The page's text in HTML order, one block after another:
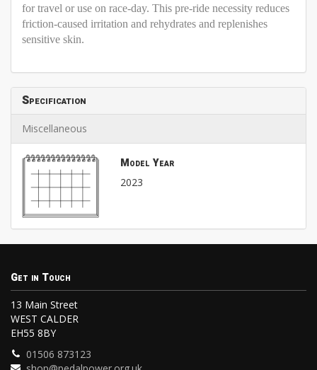
for travel or use on race-day. This pre-ride necessity reduces
friction-caused irritation and rehydrates and replenishes
sensitive skin.
Specification
Miscellaneous
Model Year
2023
Get in Touch
13 Main Street
WEST CALDER
EH55 8BY
01506 873123